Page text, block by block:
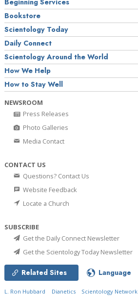
Beginning Services
Bookstore
Scientology Today
Daily Connect
Scientology Around the World
How We Help
How to Stay Well
NEWSROOM
Press Releases
Photo Galleries
Media Contact
CONTACT US
Questions? Contact Us
Website Feedback
Locate a Church
SUBSCRIBE
Get the Daily Connect Newsletter
Get the Scientology Today Newsletter
Related Sites Language
L. Ron Hubbard Dianetics Scientology Network